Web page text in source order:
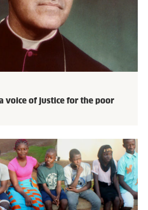
voice of justice for the poor